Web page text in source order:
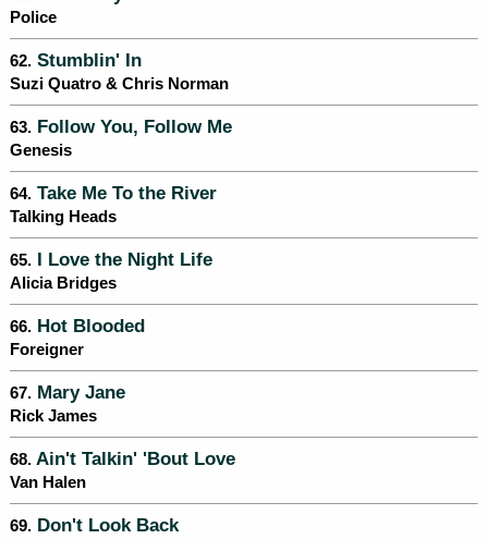
Police
62. Stumblin' In
Suzi Quatro & Chris Norman
63. Follow You, Follow Me
Genesis
64. Take Me To the River
Talking Heads
65. I Love the Night Life
Alicia Bridges
66. Hot Blooded
Foreigner
67. Mary Jane
Rick James
68. Ain't Talkin' 'Bout Love
Van Halen
69. Don't Look Back